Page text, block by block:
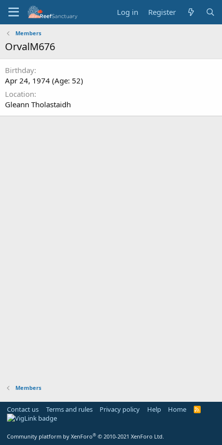
Log in Register
Members
OrvalM676
Birthday
Apr 24, 1974 (Age: 52)
Location
Gleann Tholastaidh
Members
Contact us Terms and rules Privacy policy Help Home
R
Community platform by XenForo® © 2010-2021 XenForo Ltd.